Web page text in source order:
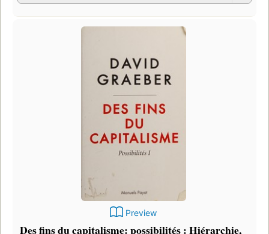
Preview
Des fins du capitalisme: possibilités : Hiérarchie,